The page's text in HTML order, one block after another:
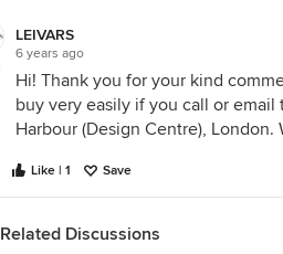
LEIVARS
6 years ago
Hi! Thank you for your kind
buy very easily if you call or
Harbour (Design Centre), London.
Like | 1 Save
Related Discussions